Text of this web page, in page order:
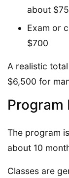
about
Exam or
$700
A realistic
$6,500 for
Program
The program
about 10
Classes are